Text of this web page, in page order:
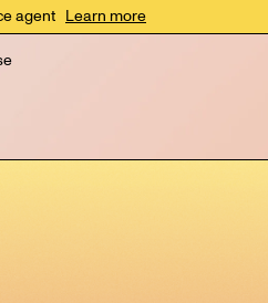
agent Learn more